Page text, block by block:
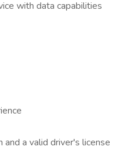
with data capabilities
a valid driver's license